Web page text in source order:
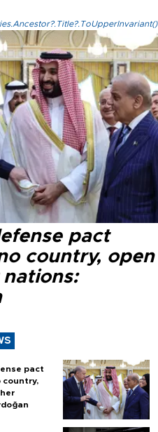
pact
country, open
pact
country,